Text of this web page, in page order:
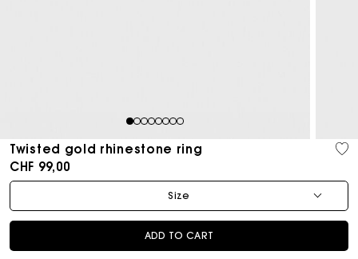
12345678
Twisted gold rhinestone ring
CHF 99,00
Size
ADD TO CART